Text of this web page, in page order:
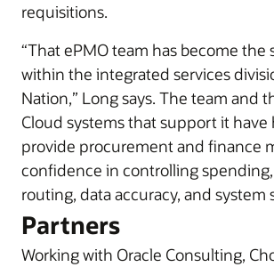
requisitions.
“That ePMO team has become the
within the integrated services
Nation,” Long says. The team and
Cloud systems that support it have
provide procurement and finance
confidence in controlling
routing, data accuracy, and system
Partners
Working with Oracle Consulting,